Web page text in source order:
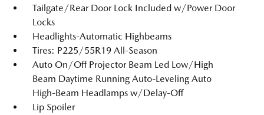
Tailgate/Rear Door Lock Included w/Power Door
Locks
Headlights-Automatic Highbeams
Tires: P225/55R19 All-Season
Auto On/Off Projector Beam Led Low/High
Beam Daytime Running Auto-Leveling Auto
High-Beam Headlamps w/Delay-Off
Lip Spoiler